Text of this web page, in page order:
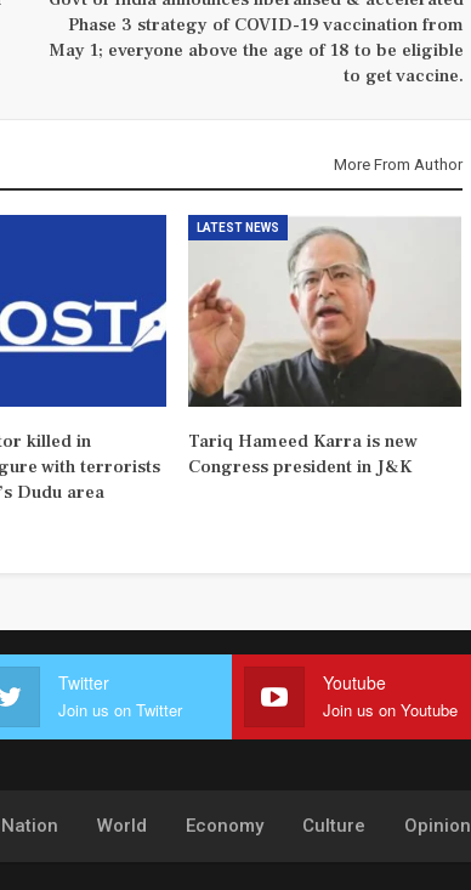
Phase 3 strategy of COVID-19 vaccination from
May 1; everyone above the age of 18 to be eligible
to get vaccine.
More From Author
killed in
with terrorists
Dudu area
LATEST NEWS
Tariq Hameed Karra is new
Congress president in J&K
Twitter
Join us on Twitter
Youtube
Join us on Youtube
Nation World Economy Culture Opinion